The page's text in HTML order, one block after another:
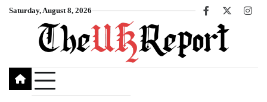
SkipSaturday, August 8, 2026
Facebook
X